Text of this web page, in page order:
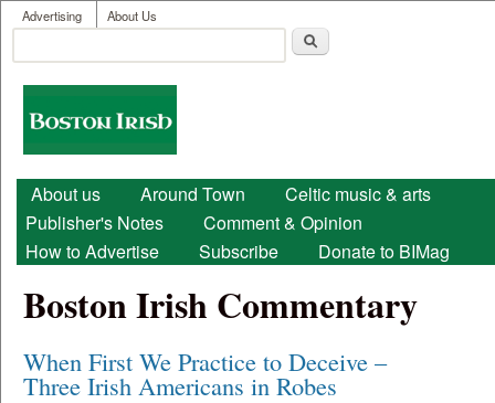
Skip to main content
User menu
Advertising About Us
Search form
Boston
Irish
Main menu
About us Around Town
Celtic music & arts
Publisher's Notes
Comment & Opinion
How to Advertise
Subscribe Donate to BIMag
Boston Irish Commentary
When First We Practice to Deceive –
Three Irish Americans in Robes